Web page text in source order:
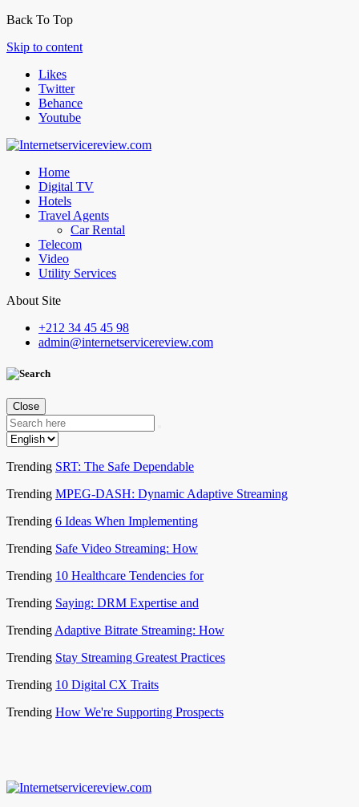
Back To Top
Skip to content
Likes
Twitter
Behance
Youtube
Home
Digital TV
Hotels
Travel Agents
Car Rental
Telecom
Video
Utility Services
About Site
+212 34 45 45 98
admin@internetservicereview.com
Close
Trending SRT: The Safe Dependable
Trending MPEG-DASH: Dynamic Adaptive Streaming
Trending 6 Ideas When Implementing
Trending Safe Video Streaming: How
Trending 10 Healthcare Tendencies for
Trending Saying: DRM Expertise and
Trending Adaptive Bitrate Streaming: How
Trending Stay Streaming Greatest Practices
Trending 10 Digital CX Traits
Trending How We're Supporting Prospects